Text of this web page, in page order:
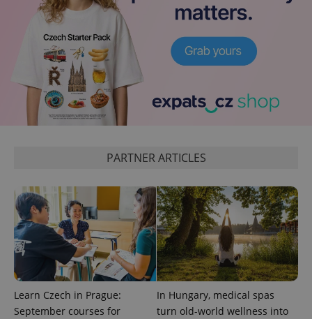
PARTNER ARTICLES
Learn Czech in Prague:
September courses for
In Hungary, medical spas
turn old-world wellness into